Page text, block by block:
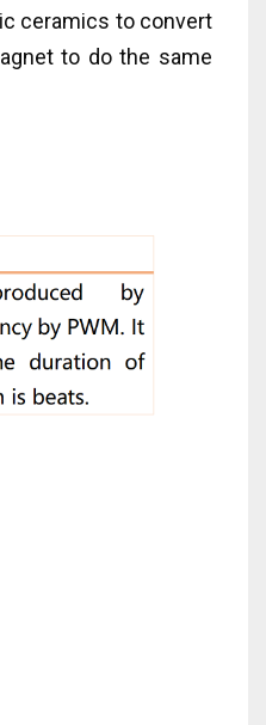
ceramics to convert
to do the same